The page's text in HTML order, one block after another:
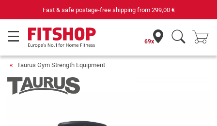
Fast & safe postage-free shipping from 299,00 €
69x
Taurus Gym Strength Equipment